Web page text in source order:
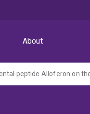
About